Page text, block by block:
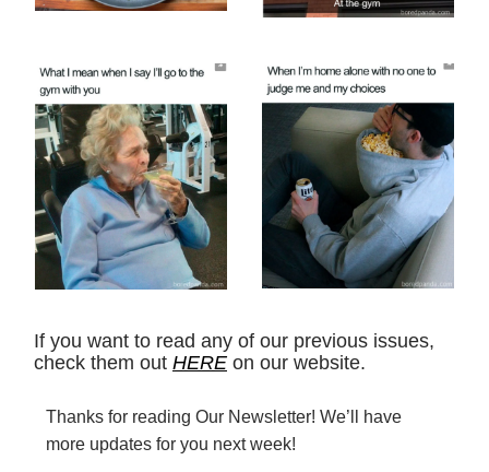
If you want to read any of our previous issues,
check them out HERE on our website.
Thanks for reading Our Newsletter! We’ll have
more updates for you next week!